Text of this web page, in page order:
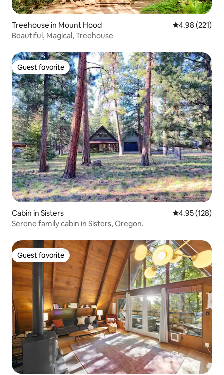
Treehouse in Mount Hood 4.98 out of 5
4.98 (221)
Beautiful, Magical, Treehouse
Guest favorite
Guest favorite
Cabin in Sisters 4.95 out of 5
4.95 (128)
Serene family cabin in Sisters, Oregon.
Guest favorite
Guest favorite